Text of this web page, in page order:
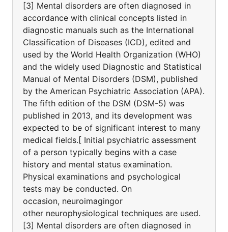
[3] Mental disorders are often diagnosed in
accordance with clinical concepts listed in
diagnostic manuals such as the International
Classification of Diseases (ICD), edited and
used by the World Health Organization (WHO)
and the widely used Diagnostic and Statistical
Manual of Mental Disorders (DSM), published
by the American Psychiatric Association (APA).
The fifth edition of the DSM (DSM-5) was
published in 2013, and its development was
expected to be of significant interest to many
medical fields.[ Initial psychiatric assessment
of a person typically begins with a case
history and mental status examination.
Physical examinations and psychological
tests may be conducted. On
occasion, neuroimagingor
other neurophysiological techniques are used.
[3] Mental disorders are often diagnosed in